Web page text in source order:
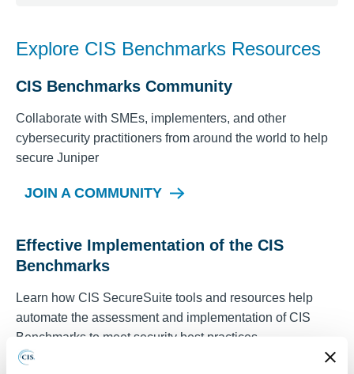
Explore CIS Benchmarks Resources
CIS Benchmarks Community
Collaborate with SMEs, implementers, and other
cybersecurity practitioners from around the world to help
secure Juniper
JOIN A COMMUNITY
Effective Implementation of the CIS
Benchmarks
Learn how CIS SecureSuite tools and resources help
automate the assessment and implementation of CIS
Benchmarks to meet security best practices.